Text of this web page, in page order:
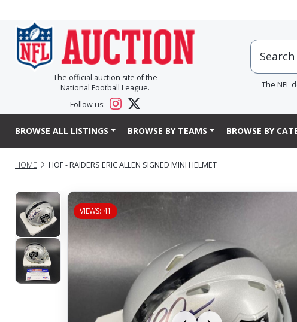
The official auction site of the
National Football League.
Follow us:
The NFL
BROWSE ALL LISTINGS BROWSE BY TEAMS BROWSE BY
HOME HOF - RAIDERS ERIC ALLEN SIGNED MINI HELMET
VIEWS: 41